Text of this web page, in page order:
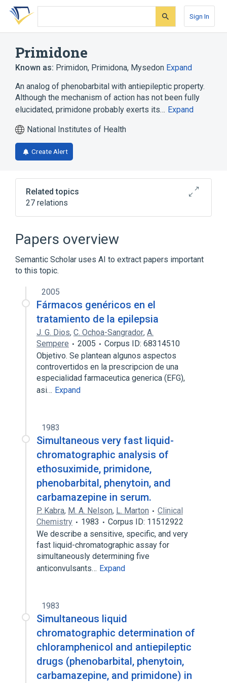
Skip
search
Skip
Skip
account
Sign In
Primidone
Known as: Primidon, Primidona, Mysedon Expand
An analog of phenobarbital with antiepileptic property.
Although the mechanism of action has not been fully
elucidated, primidone probably exerts its… Expand
National Institutes of Health
Create Alert
Related topics
27 relations
Antiepileptic Agents
Drug Allergy
Narrower(8)
Liskantin Misodine
Mizodin
Mysoline
Expand
Papers overview
Semantic Scholar uses AI to extract papers important
to this topic.
2005
Fármacos genéricos en el
tratamiento de la epilepsia
J. G. Dios, C. Ochoa-Sangrador, A.
Sempere
2005
Corpus ID: 68314510
Objetivo. Se plantean algunos aspectos
controvertidos en la prescripcion de una
especialidad farmaceutica generica (EFG),
asi… Expand
1983
Simultaneous very fast liquid-
chromatographic analysis of
ethosuximide, primidone,
phenobarbital, phenytoin, and
carbamazepine in serum.
P. Kabra, M. A. Nelson, L. Marton
Clinical
Chemistry
1983
Corpus ID: 11512922
We describe a sensitive, specific, and very
fast liquid-chromatographic assay for
simultaneously determining five
anticonvulsants… Expand
1983
Simultaneous liquid
chromatographic determination of
chloramphenicol and antiepileptic
drugs (phenobarbital, phenytoin,
carbamazepine, and primidone) in